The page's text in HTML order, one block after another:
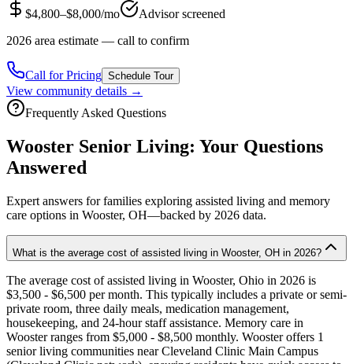
$4,800–$8,000/mo
Advisor screened
2026 area estimate — call to confirm
Call for Pricing Schedule Tour
View community details →
Frequently Asked Questions
Wooster Senior Living: Your Questions
Answered
Expert answers for families exploring assisted living and memory
care options in Wooster, OH—backed by 2026 data.
What is the average cost of assisted living in Wooster, OH in 2026?
The average cost of assisted living in Wooster, Ohio in 2026 is
$3,500 - $6,500 per month. This typically includes a private or semi-
private room, three daily meals, medication management,
housekeeping, and 24-hour staff assistance. Memory care in
Wooster ranges from $5,000 - $8,500 monthly. Wooster offers 1
senior living communities near Cleveland Clinic Main Campus